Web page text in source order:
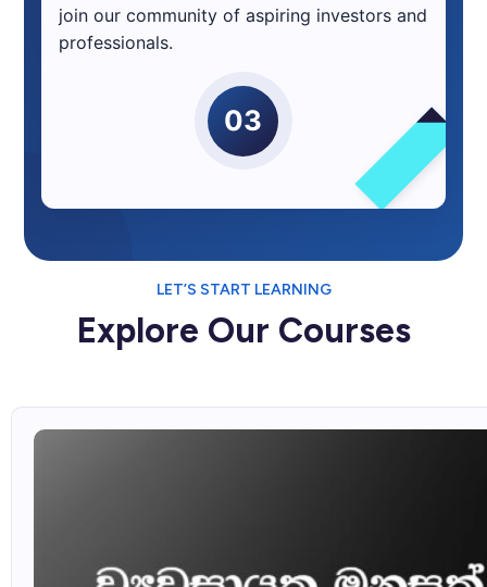
join our community of aspiring investors and
professionals.
03
LET’S START LEARNING
Explore Our Courses